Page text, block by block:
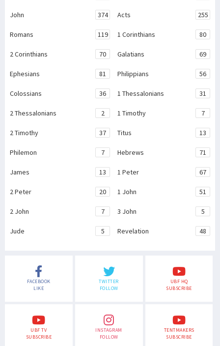
John 374 Acts 255
Romans 119 1 Corinthians 80
2 Corinthians 70 Galatians 69
Ephesians 81 Philippians 56
Colossians 36 1 Thessalonians 31
2 Thessalonians 2 1 Timothy 7
2 Timothy 37 Titus 13
Philemon 7 Hebrews 71
James 13 1 Peter 67
2 Peter 20 1 John 51
2 John 7 3 John 5
Jude 5 Revelation 48
FACEBOOK
LIKE
TWITTER
FOLLOW
UBF HQ
SUBSCRIBE
UBF TV
SUBSCRIBE
INSTAGRAM
FOLLOW
TENTMAKERS
SUBSCRIBE